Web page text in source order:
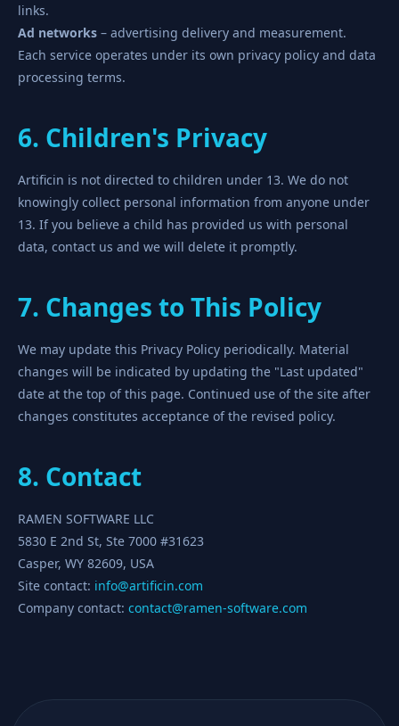
links.
Ad networks – advertising delivery and measurement.
Each service operates under its own privacy policy and data
processing terms.
6. Children's Privacy
Artificin is not directed to children under 13. We do not
knowingly collect personal information from anyone under
13. If you believe a child has provided us with personal
data, contact us and we will delete it promptly.
7. Changes to This Policy
We may update this Privacy Policy periodically. Material
changes will be indicated by updating the "Last updated"
date at the top of this page. Continued use of the site after
changes constitutes acceptance of the revised policy.
8. Contact
RAMEN SOFTWARE LLC
5830 E 2nd St, Ste 7000 #31623
Casper, WY 82609, USA
Site contact: info@artificin.com
Company contact: contact@ramen-software.com